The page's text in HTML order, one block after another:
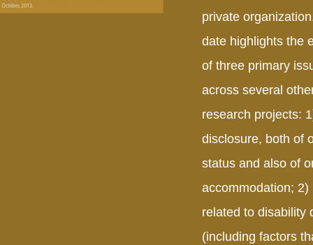
private
date highlights the
of three primary
across several
research projects:
disclosure, both of
status and also of
accommodation; 2)
related to disability
(including factors